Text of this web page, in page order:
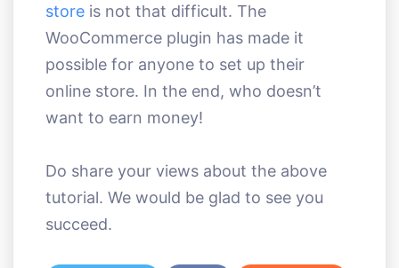
store is not that difficult. The
WooCommerce plugin has made it
possible for anyone to set up their
online store. In the end, who doesn’t
want to earn money!
Do share your views about the above
tutorial. We would be glad to see you
succeed.